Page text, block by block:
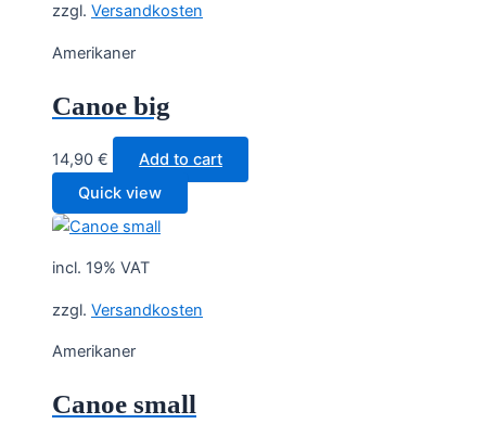
zzgl. Versandkosten
Amerikaner
Canoe big
14,90 €
Add to cart
Quick view
incl. 19% VAT
zzgl. Versandkosten
Amerikaner
Canoe small